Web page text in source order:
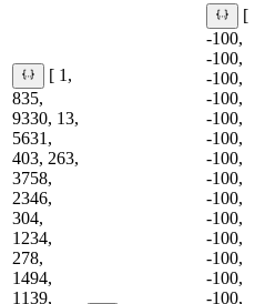
[ 1,
835,
9330, 13,
5631,
403, 263,
3758,
2346,
304,
1234,
278,
1494,
1139,
[
-100,
-100,
-100,
-100,
-100,
-100,
-100,
-100,
-100,
-100,
-100,
-100,
-100,
-100,